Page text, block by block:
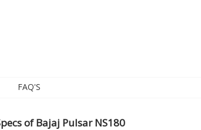
FAQ'S
of Bajaj Pulsar NS180